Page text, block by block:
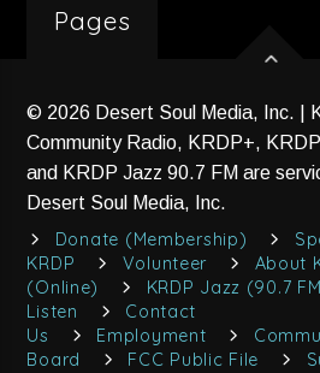
KRDP Jazz (90.7 FM)
KRDP Indie (Online)
Pages
© 2026 Desert Soul Media, Inc. |
Community Radio, KRDP+,
and KRDP Jazz 90.7 FM are
Desert Soul Media, Inc.
Donate (Membership)
KRDP
Volunteer About
(Online)
KRDP Jazz (90.7
Listen
Contact
Us
Employment
Board
FCC Public File